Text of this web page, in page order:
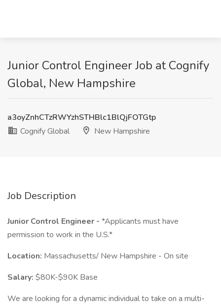
Junior Control Engineer Job at Cognify
Global, New Hampshire
a3oyZnhCTzRWYzhSTHBlc1BlQjFOTGtp
Cognify Global
New Hampshire
Job Description
Junior Control Engineer - *Applicants must have
permission to work in the U.S.*
Location: Massachusetts/ New Hampshire - On site
Salary: $80K-$90K Base
We are looking for a dynamic individual to take on a multi-